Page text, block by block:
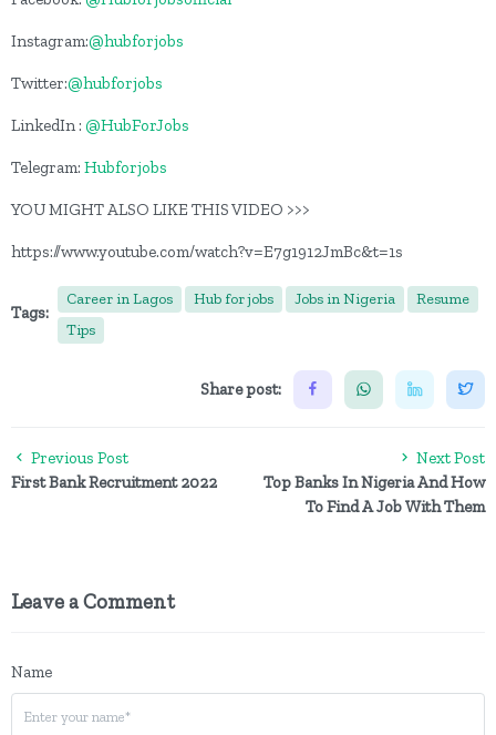
Instagram:@hubforjobs
Twitter:@hubforjobs
LinkedIn : @HubForJobs
Telegram: Hubforjobs
YOU MIGHT ALSO LIKE THIS VIDEO >>>
https://www.youtube.com/watch?v=E7g1912JmBc&t=1s
Tags:
Career in Lagos Hub for jobs Jobs in Nigeria
Resume
Tips
Share post:
Previous Post
First Bank Recruitment 2022
Next Post
Top Banks In Nigeria And How
To Find A Job With Them
Leave a Comment
Name